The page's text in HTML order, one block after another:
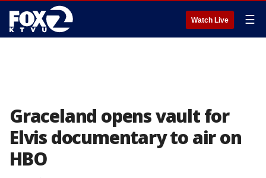
Watch Live ☰
Graceland opens vault for
Elvis documentary to air on
HBO